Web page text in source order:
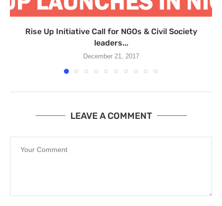
Rise Up Initiative Call for NGOs & Civil Society
leaders...
December 21, 2017
LEAVE A COMMENT